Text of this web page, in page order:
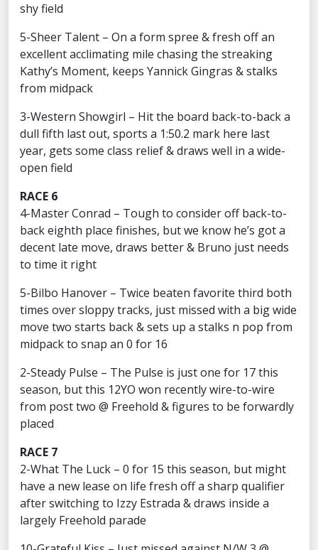
shy field
5-Sheer Talent – On a form spree & fresh off an
excellent acclimating mile chasing the streaking
Kathy’s Moment, keeps Yannick Gingras & stalks
from midpack
3-Western Showgirl – Hit the board back-to-back a
dull fifth last out, sports a 1:50.2 mark here last
year, gets some class relief & draws well in a wide-
open field
RACE 6
4-Master Conrad – Tough to consider off back-to-
back eighth place finishes, but we know he’s got a
decent late move, draws better & Bruno just needs
to time it right
5-Bilbo Hanover – Twice beaten favorite third both
times over sloppy tracks, just missed with a big wide
move two starts back & sets up a stalks n pop from
midpack to snap an 0 for 16
2-Steady Pulse – The Pulse is just one for 17 this
season, but this 12YO won recently wire-to-wire
from post two @ Freehold & figures to be forwardly
placed
RACE 7
2-What The Luck – 0 for 15 this season, but might
have a new lease on life fresh off a sharp qualifier
after switching to Izzy Estrada & draws inside a
largely Freehold parade